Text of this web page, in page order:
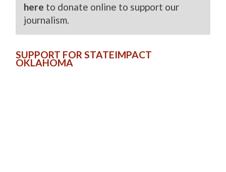
here to donate online to support our
journalism.
SUPPORT FOR STATEIMPACT
OKLAHOMA